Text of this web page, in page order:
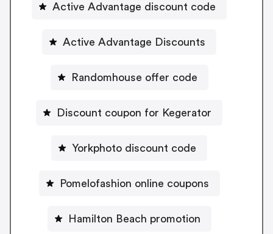
Active Advantage discount code
Active Advantage Discounts
Randomhouse offer code
Discount coupon for Kegerator
Yorkphoto discount code
Pomelofashion online coupons
Hamilton Beach promotion